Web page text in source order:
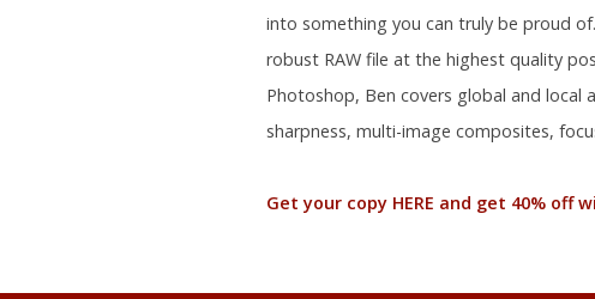
into something you can truly be proud
robust RAW file at the highest quality
Photoshop, Ben covers global and local
sharpness, multi-image composites,
Get your copy HERE and get 40% off